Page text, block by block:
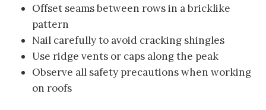
Offset seams between rows in a bricklike
pattern
Nail carefully to avoid cracking shingles
Use ridge vents or caps along the peak
Observe all safety precautions when working
on roofs